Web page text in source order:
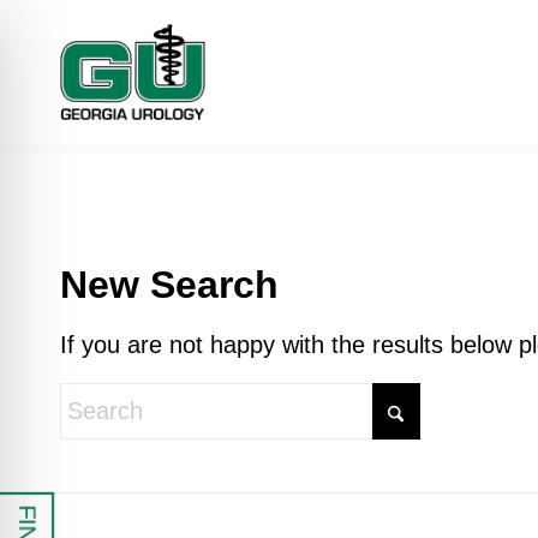
New Search
If you are not happy with the results below